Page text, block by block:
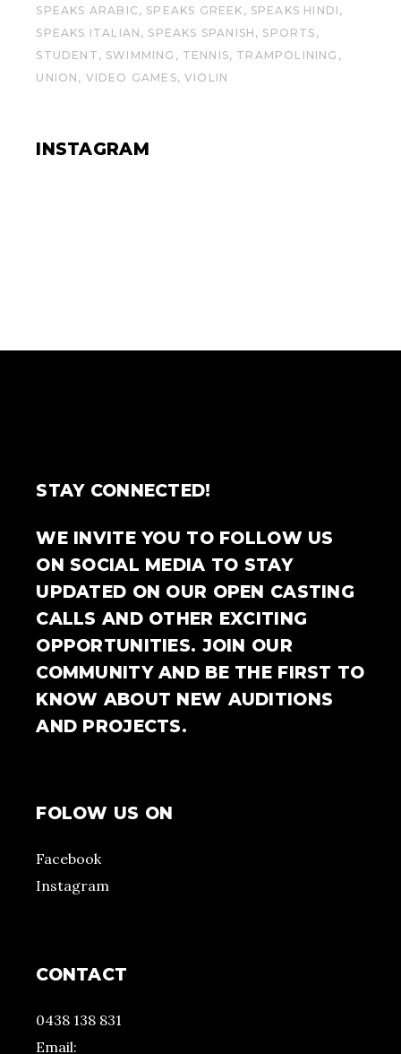
SPEAKS ARABIC
SPEAKS GREEK
SPEAKS HINDI
SPEAKS ITALIAN
SPEAKS SPANISH
SPORTS
STUDENT
SWIMMING TENNIS
TRAMPOLINING
UNION
VIDEO GAMES VIOLIN
INSTAGRAM
STAY CONNECTED!
WE INVITE YOU TO FOLLOW US
ON SOCIAL MEDIA TO STAY
UPDATED ON OUR OPEN CASTING
CALLS AND OTHER EXCITING
OPPORTUNITIES. JOIN OUR
COMMUNITY AND BE THE FIRST TO
KNOW ABOUT NEW AUDITIONS
AND PROJECTS.
FOLOW US ON
Facebook
Instagram
CONTACT
0438 138 831
Email: